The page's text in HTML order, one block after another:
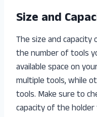
Size and
The size and
the number of tools
available space on
multiple tools, while
tools. Make sure to
capacity of the